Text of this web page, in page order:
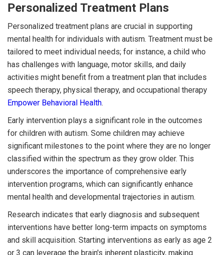
Personalized Treatment Plans
Personalized treatment plans are crucial in supporting
mental health for individuals with autism. Treatment must be
tailored to meet individual needs; for instance, a child who
has challenges with language, motor skills, and daily
activities might benefit from a treatment plan that includes
speech therapy, physical therapy, and occupational therapy
Empower Behavioral Health.
Early intervention plays a significant role in the outcomes
for children with autism. Some children may achieve
significant milestones to the point where they are no longer
classified within the spectrum as they grow older. This
underscores the importance of comprehensive early
intervention programs, which can significantly enhance
mental health and developmental trajectories in autism.
Research indicates that early diagnosis and subsequent
interventions have better long-term impacts on symptoms
and skill acquisition. Starting interventions as early as age 2
or 3 can leverage the brain's inherent plasticity, making